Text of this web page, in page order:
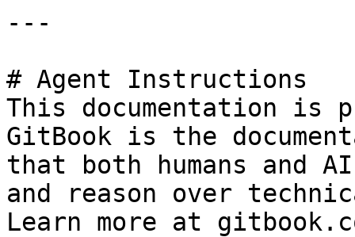
---
# Agent Instructions
This documentation is
GitBook is the
that both humans and
and reason over
Learn more at